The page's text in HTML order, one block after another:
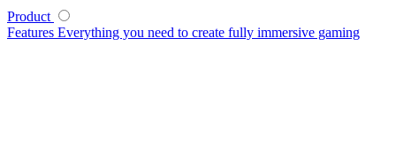
Product
Features Everything you need to create fully immersive gaming